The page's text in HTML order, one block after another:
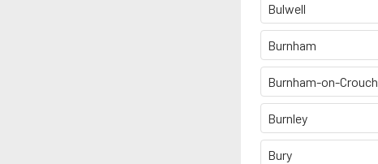
Bulwell
Burnham
Burnham-on-Crouch
Burnley
Bury